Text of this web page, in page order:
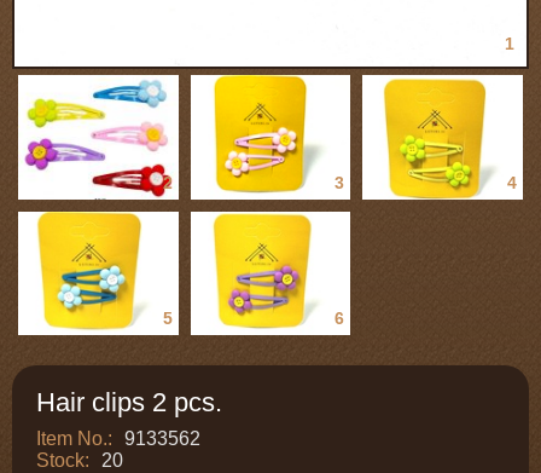
1
2 3 4
5 6
Hair clips 2 pcs.
Item No.:
9133562
Stock:
20